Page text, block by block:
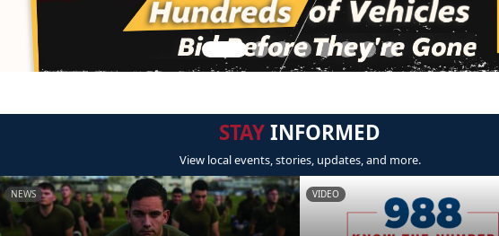
STAYINFORMED
View local events, stories, updates, and more.
NEWS VIDEO